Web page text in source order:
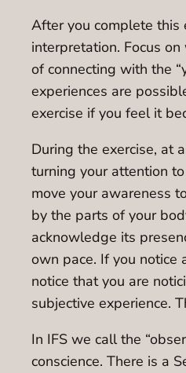
After you complete this
interpretation. Focus
of connecting with the
experiences are
exercise if you feel it
During the exercise, at
turning your attention
move your awareness
by the parts of your
acknowledge its
own pace. If you notice
notice that you are
subjective experience.
In IFS we call the
conscience. There is a